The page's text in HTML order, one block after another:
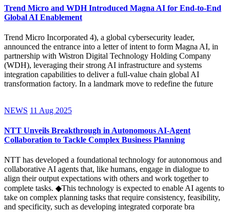
Trend Micro and WDH Introduced Magna AI for End-to-End
Global AI Enablement
Trend Micro Incorporated 4), a global cybersecurity leader,
announced the entrance into a letter of intent to form Magna AI, in
partnership with Wistron Digital Technology Holding Company
(WDH), leveraging their strong AI infrastructure and systems
integration capabilities to deliver a full-value chain global AI
transformation factory. In a landmark move to redefine the future
NEWS 11 Aug 2025
NTT Unveils Breakthrough in Autonomous AI-Agent
Collaboration to Tackle Complex Business Planning
NTT has developed a foundational technology for autonomous and
collaborative AI agents that, like humans, engage in dialogue to
align their output expectations with others and work together to
complete tasks. ◆This technology is expected to enable AI agents to
take on complex planning tasks that require consistency, feasibility,
and specificity, such as developing integrated corporate bra